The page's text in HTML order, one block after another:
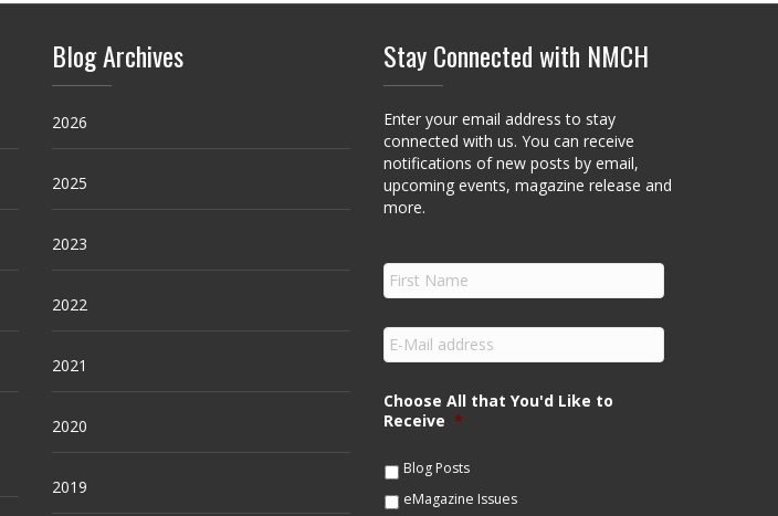
Blog Archives
2026
2025
2023
2022
2021
2020
2019
Stay Connected with NMCH
Enter your email address to stay
connected with us. You can receive
notifications of new posts by email,
upcoming events, magazine release and
more.
F
i
s
a
m
e
E
m
i
l
Choose All that You'd Like to
Receive *
Blog Posts
eMagazine Issues